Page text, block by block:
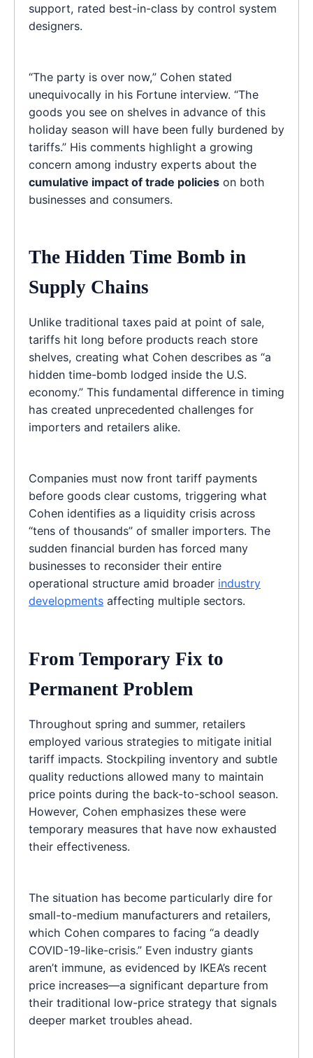
support, rated best-in-class by control system
designers.
“The party is over now,” Cohen stated
unequivocally in his Fortune interview. “The
goods you see on shelves in advance of this
holiday season will have been fully burdened by
tariffs.” His comments highlight a growing
concern among industry experts about the
cumulative impact of trade policies on both
businesses and consumers.
The Hidden Time Bomb in
Supply Chains
Unlike traditional taxes paid at point of sale,
tariffs hit long before products reach store
shelves, creating what Cohen describes as “a
hidden time-bomb lodged inside the U.S.
economy.” This fundamental difference in timing
has created unprecedented challenges for
importers and retailers alike.
Companies must now front tariff payments
before goods clear customs, triggering what
Cohen identifies as a liquidity crisis across
“tens of thousands” of smaller importers. The
sudden financial burden has forced many
businesses to reconsider their entire
operational structure amid broader industry
developments affecting multiple sectors.
From Temporary Fix to
Permanent Problem
Throughout spring and summer, retailers
employed various strategies to mitigate initial
tariff impacts. Stockpiling inventory and subtle
quality reductions allowed many to maintain
price points during the back-to-school season.
However, Cohen emphasizes these were
temporary measures that have now exhausted
their effectiveness.
The situation has become particularly dire for
small-to-medium manufacturers and retailers,
which Cohen compares to facing “a deadly
COVID-19-like-crisis.” Even industry giants
aren’t immune, as evidenced by IKEA’s recent
price increases—a significant departure from
their traditional low-price strategy that signals
deeper market troubles ahead.